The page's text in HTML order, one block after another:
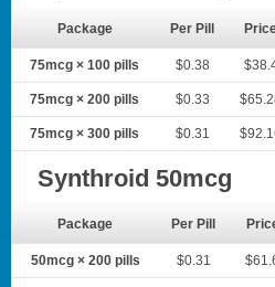
Package Per Pill
75mcg × 100 pills $0.38
75mcg × 200 pills $0.33
75mcg × 300 pills $0.31
Synthroid 50mcg
Package Per Pill
50mcg × 200 pills $0.31